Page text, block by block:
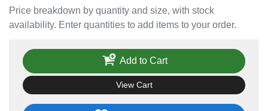
Price breakdown by quantity and size, with stock
availability. Enter quantities to add items to your order.
Add to Cart
View Cart